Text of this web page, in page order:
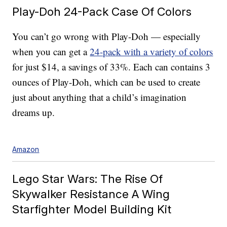
Play-Doh 24-Pack Case Of Colors
You can’t go wrong with Play-Doh — especially
when you can get a24-pack with a variety of colors
for just $14, a savings of 33%. Each can contains 3
ounces of Play-Doh, which can be used to create
just about anything that a child’s imagination
dreams up.
Amazon
Lego Star Wars: The Rise Of
Skywalker Resistance A Wing
Starfighter Model Building Kit